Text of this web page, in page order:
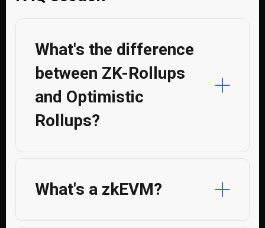
What's the difference
between ZK-Rollups
and Optimistic
Rollups?
What's a zkEVM?